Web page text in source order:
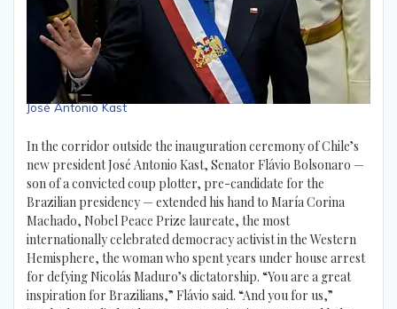
José Antonio Kast
In the corridor outside the inauguration ceremony of Chile’s
new president José Antonio Kast, Senator Flávio Bolsonaro —
son of a convicted coup plotter, pre-candidate for the
Brazilian presidency — extended his hand to María Corina
Machado, Nobel Peace Prize laureate, the most
internationally celebrated democracy activist in the Western
Hemisphere, the woman who spent years under house arrest
for defying Nicolás Maduro’s dictatorship. “You are a great
inspiration for Brazilians,” Flávio said. “And you for us,”